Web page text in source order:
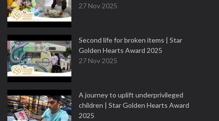
27 Nov 2025
Second life for broken items | Star
Golden Hearts Award 2025
27 Nov 2025
A journey to uplift underprivileged
children | Star Golden Hearts Award
2025